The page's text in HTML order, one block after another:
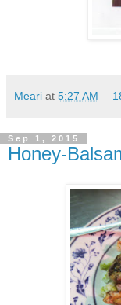
Meari at 5:27 AM
Sep 1, 2015
Honey-